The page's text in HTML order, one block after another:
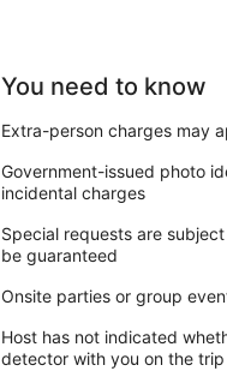
You need to know
Extra-person charges may
Government-issued photo
incidental charges
Special requests are
be guaranteed
Onsite parties or group
Host has not indicated
detector with you on the trip